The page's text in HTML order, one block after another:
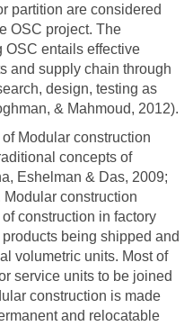
partition are considered
OSC project. The
OSC entails effective
and supply chain through
design, testing as
& Mahmoud, 2012).
Modular construction
concepts of
Eshelman & Das, 2009;
Modular construction
construction in factory
being shipped and
volumetric units. Most of
service units to be joined
construction is made
and relocatable